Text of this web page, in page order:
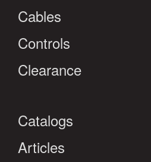
Cables
Controls
Clearance
Catalogs
Articles